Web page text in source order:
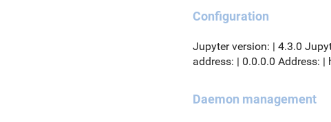
Configuration
Jupyter version: | 4.3.0
address: | 0.0.0.0 Address: |
Daemon management